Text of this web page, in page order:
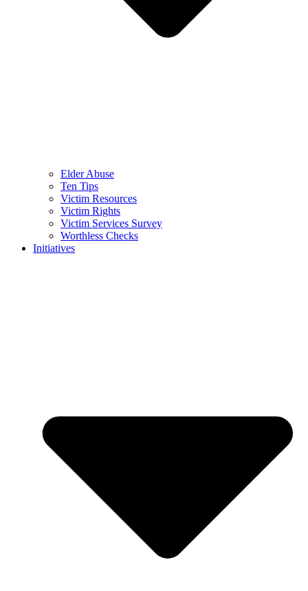
Elder Abuse
Ten Tips
Victim Resources
Victim Rights
Victim Services Survey
Worthless Checks
Initiatives